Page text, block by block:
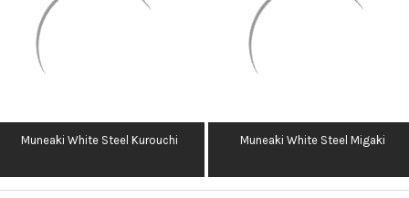
Muneaki White Steel Kurouchi Muneaki White Steel Migaki